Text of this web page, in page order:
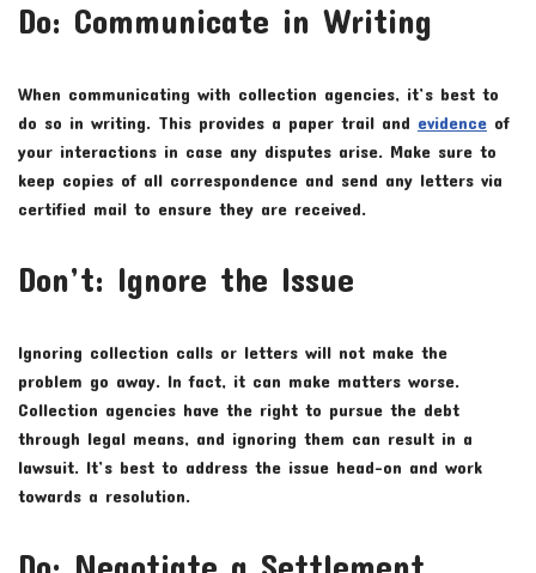
Do: Communicate in Writing
When communicating with collection agencies, it’s best to
do so in writing. This provides a paper trail and evidence of
your interactions in case any disputes arise. Make sure to
keep copies of all correspondence and send any letters via
certified mail to ensure they are received.
Don’t: Ignore the Issue
Ignoring collection calls or letters will not make the
problem go away. In fact, it can make matters worse.
Collection agencies have the right to pursue the debt
through legal means, and ignoring them can result in a
lawsuit. It’s best to address the issue head-on and work
towards a resolution.